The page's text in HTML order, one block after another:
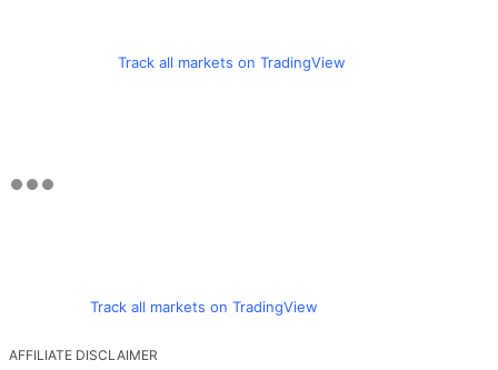
Track all markets on TradingView
Track all markets on TradingView
AFFILIATE DISCLAIMER